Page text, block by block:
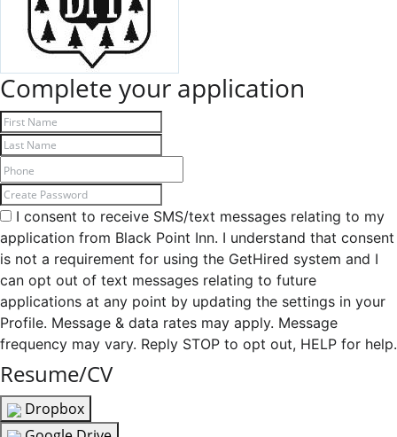
Complete your application
I consent to receive SMS/text messages relating to my
application from Black Point Inn. I understand that consent
is not a requirement for using the GetHired system and I
can opt out of text messages relating to future
applications at any point by updating the settings in your
Profile. Message & data rates may apply. Message
frequency may vary. Reply STOP to opt out, HELP for help.
Resume/CV
Dropbox